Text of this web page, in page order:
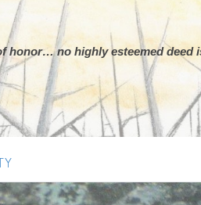
honor… no highly esteemed deed